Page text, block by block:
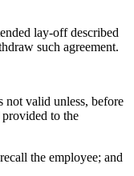
lay-off described
such agreement.
valid unless, before
provided to the
the employee; and